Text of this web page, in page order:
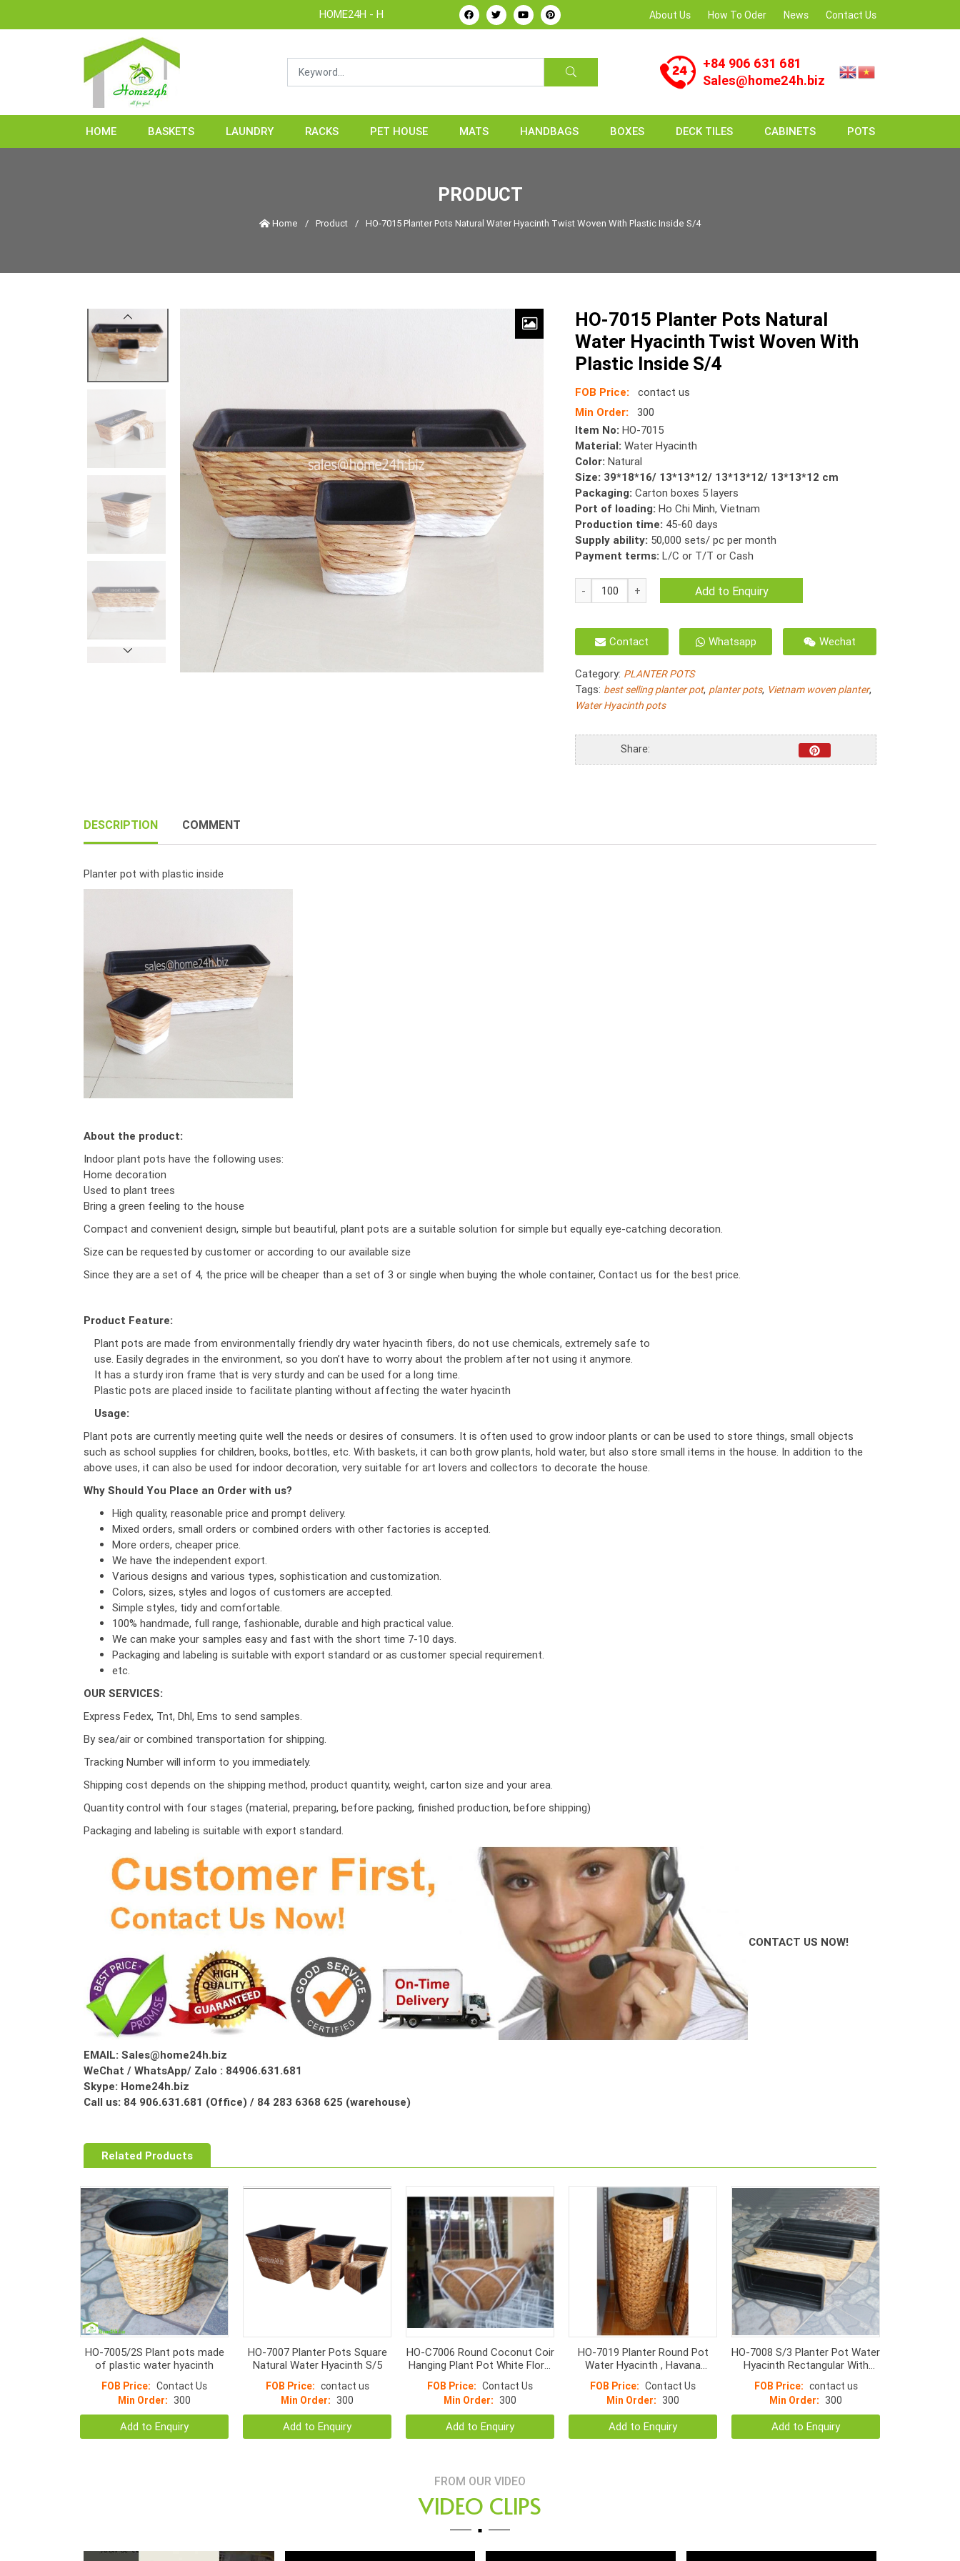
HOME24H - Handicrafts Manufacture & Exporter from Vietnam About Us How To Oder News Contact Us
+84 906 631 681
Sales@home24h.biz
HOME BASKETS LAUNDRY RACKS PET HOUSE MATS HANDBAGS BOXES DECK TILES CABINETS POTS
PRODUCT
Home / Product/ HO-7015 Planter Pots Natural Water Hyacinth Twist Woven With Plastic Inside S/4
HO-7015 Planter Pots Natural
Water Hyacinth Twist Woven With
Plastic Inside S/4
FOB Price:
contact us
Min Order:
300
Item No: HO-7015
Material: Water Hyacinth
Color: Natural
Size: 39*18*16/ 13*13*12/ 13*13*12/ 13*13*12 cm
Packaging:Carton boxes 5 layers
Port of loading: Ho Chi Minh, Vietnam
Production time: 45-60 days
Supply ability: 50,000 sets/ pc per month
Payment terms: L/C or T/T or Cash
HO-
7015
Pots
Natural
Hyacinth
Twist
Woven
Plastic
Add to Enquiry
Contact Whatsapp Wechat
Category: PLANTER POTS
Tags: best selling planter pot, planter pots, Vietnam woven planter,
Water Hyacinth pots
Share:
DESCRIPTION COMMENT
Planter pot with plastic inside
About the product:
Indoor plant pots have the following uses:
Home decoration
Used to plant trees
Bring a green feeling to the house
Compact and convenient design, simple but beautiful, plant pots are a suitable solution for simple but equally eye-catching decoration.
Size can be requested by customer or according to our available size
Since they are a set of 4, the price will be cheaper than a set of 3 or single when buying the whole container, Contact us for the best price.
Product Feature:
Plant pots are made from environmentally friendly dry water hyacinth fibers, do not use chemicals, extremely safe to
use. Easily degrades in the environment, so you don’t have to worry about the problem after not using it anymore.
It has a sturdy iron frame that is very sturdy and can be used for a long time.
Plastic pots are placed inside to facilitate planting without affecting the water hyacinth
Usage:
Plant pots are currently meeting quite well the needs or desires of consumers. It is often used to grow indoor plants or can be used to store things, small objects
such as school supplies for children, books, bottles, etc. With baskets, it can both grow plants, hold water, but also store small items in the house. In addition to the
above uses, it can also be used for indoor decoration, very suitable for art lovers and collectors to decorate the house.
Why Should You Place an Order with us?
High quality, reasonable price and prompt delivery.
Mixed orders, small orders or combined orders with other factories is accepted.
More orders, cheaper price.
We have the independent export.
Various designs and various types, sophistication and customization.
Colors, sizes, styles and logos of customers are accepted.
Simple styles, tidy and comfortable.
100% handmade, full range, fashionable, durable and high practical value.
We can make your samples easy and fast with the short time 7-10 days.
Packaging and labeling is suitable with export standard or as customer special requirement.
etc.
OUR SERVICES:
Express Fedex, Tnt, Dhl, Ems to send samples.
By sea/air or combined transportation for shipping.
Tracking Number will inform to you immediately.
Shipping cost depends on the shipping method, product quantity, weight, carton size and your area.
Quantity control with four stages (material, preparing, before packing, finished production, before shipping)
Packaging and labeling is suitable with export standard.
CONTACT US NOW!
EMAIL: Sales@home24h.biz
WeChat / WhatsApp/ Zalo : 84906.631.681
Skype: Home24h.biz
Call us: 84 906.631.681 (Office) / 84 283 6368 625 (warehouse)
Related Products
HO-7005/2S Plant pots made
of plastic water hyacinth
FOB Price: Contact Us
Min Order: 300
Add to Enquiry
HO-7007 Planter Pots Square
Natural Water Hyacinth S/5
FOB Price: contact us
Min Order: 300
Add to Enquiry
HO-C7006 Round Coconut Coir
Hanging Plant Pot White Floral
FOB Price: Contact Us
Min Order: 300
Add to Enquiry
HO-7019 Planter Round Pot
Water Hyacinth , Havana
plastic inside **Natural**
FOB Price: Contact Us
Min Order: 300
Add to Enquiry
HO-7008 S/3 Planter Pot Water
Hyacinth Rectangular With
FOB Price: contact us
Min Order: 300
Add to Enquiry
FROM OUR VIDEO
VIDEO CLIPS